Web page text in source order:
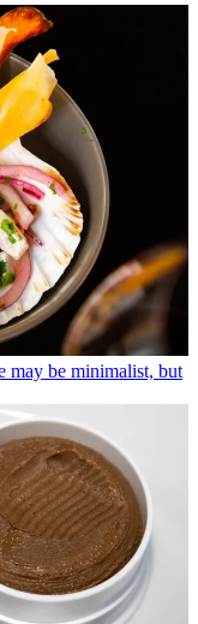
may be minimalist, but